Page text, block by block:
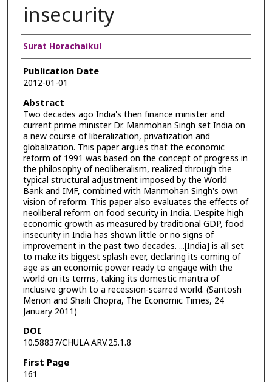
insecurity
Authors
Surat Horachaikul
Publication Date
2012-01-01
Abstract
Two decades ago India's then finance minister and
current prime minister Dr. Manmohan Singh set India on
a new course of liberalization, privatization and
globalization. This paper argues that the economic
reform of 1991 was based on the concept of progress in
the philosophy of neoliberalism, realized through the
typical structural adjustment imposed by the World
Bank and IMF, combined with Manmohan Singh's own
vision of reform. This paper also evaluates the effects of
neoliberal reform on food security in India. Despite high
economic growth as measured by traditional GDP, food
insecurity in India has shown little or no signs of
improvement in the past two decades. ...[India] is all set
to make its biggest splash ever, declaring its coming of
age as an economic power ready to engage with the
world on its terms, taking its domestic mantra of
inclusive growth to a recession-scarred world. (Santosh
Menon and Shaili Chopra, The Economic Times, 24
January 2011)
DOI
10.58837/CHULA.ARV.25.1.8
First Page
161